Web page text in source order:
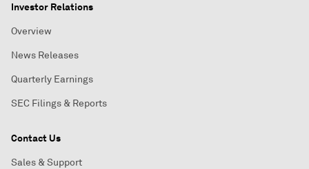
Investor Relations
Overview
News Releases
Quarterly Earnings
SEC Filings & Reports
Contact Us
Sales & Support